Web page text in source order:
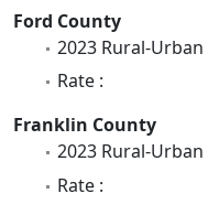
Ford County
2023 Rural-
Rate :
Franklin County
2023 Rural-
Rate :